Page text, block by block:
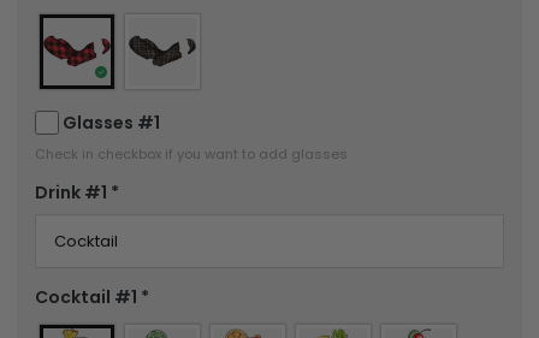
Glasses #1
Check in checkbox if you want to add glasses
Drink #1 *
Cocktail #1 *